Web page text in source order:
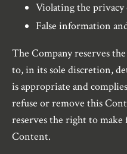
Violating the
False information
The Company reserves
to, in its sole discretion,
is appropriate and
refuse or remove this
reserves the right to
Content.